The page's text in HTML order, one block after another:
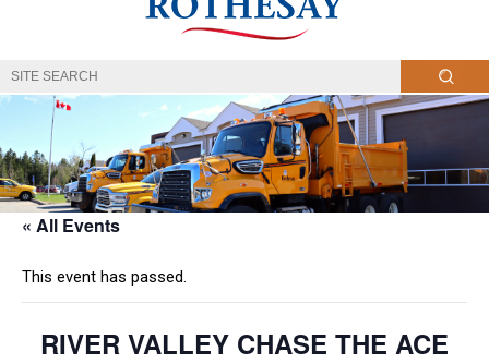
k
I
e
r
m
« All Events
This event has passed.
RIVER VALLEY CHASE THE ACE